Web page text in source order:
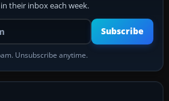
their inbox each week.
Your email address
Subscribe
Unsubscribe anytime.